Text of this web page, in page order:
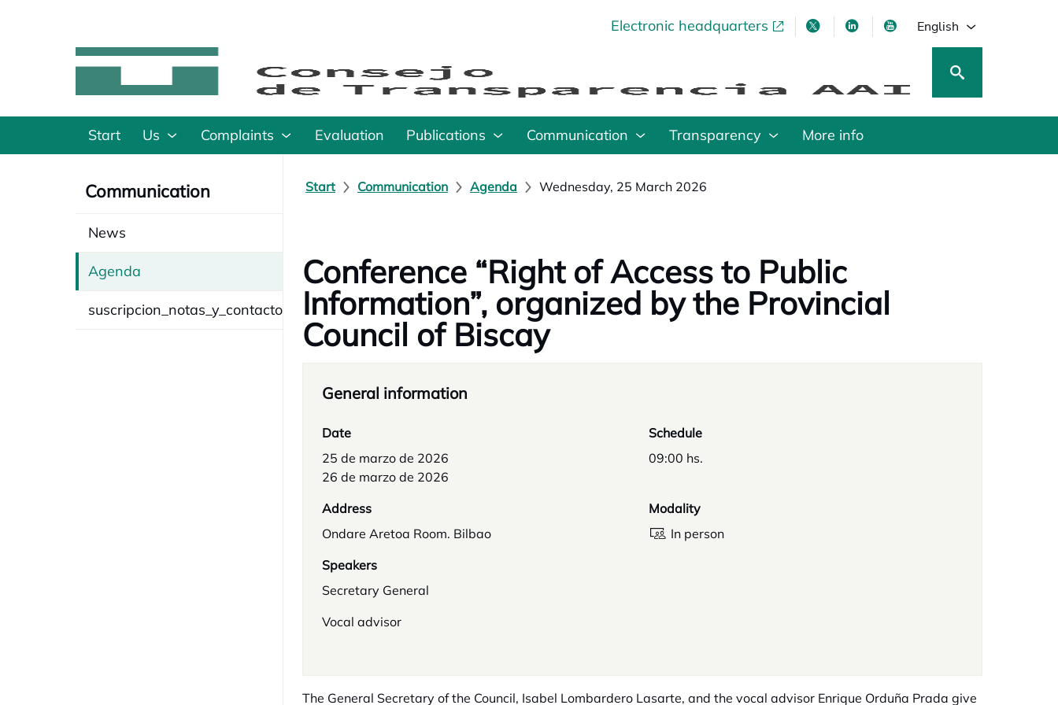
Electronic headquarters
opens in a new tabopens in a new tab
opens in a new tab
opens in a new tab
English
Start Us Complaints Evaluation Publications Communication Transparency More info
Communication
News
Agenda
suscripcion_notas_y_contacto
Start Communication Agenda Wednesday, 25 March 2026
Conference “Right of Access to Public
Information”, organized by the Provincial
Council of Biscay
General information
Date
25 de marzo de 2026
26 de marzo de 2026
Schedule
09:00 hs.
Address
Ondare Aretoa Room. Bilbao
Modality
In person
Speakers
Secretary General
Vocal advisor
The General Secretary of the Council, Isabel Lombardero Lasarte, and the vocal advisor Enrique Orduña Prada give